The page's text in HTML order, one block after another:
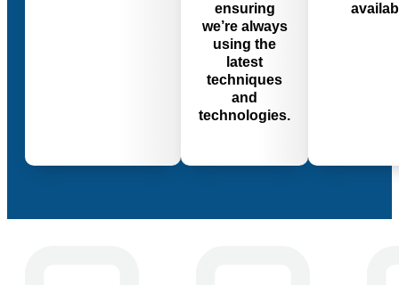
ensuring
we’re always
using the
latest
techniques
and
technologies.